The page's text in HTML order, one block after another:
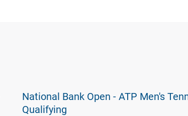
National Bank Open - ATP Men's
Qualifying